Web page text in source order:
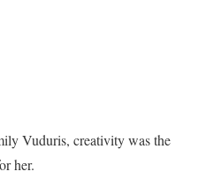
Vuduris, creativity was the
her.